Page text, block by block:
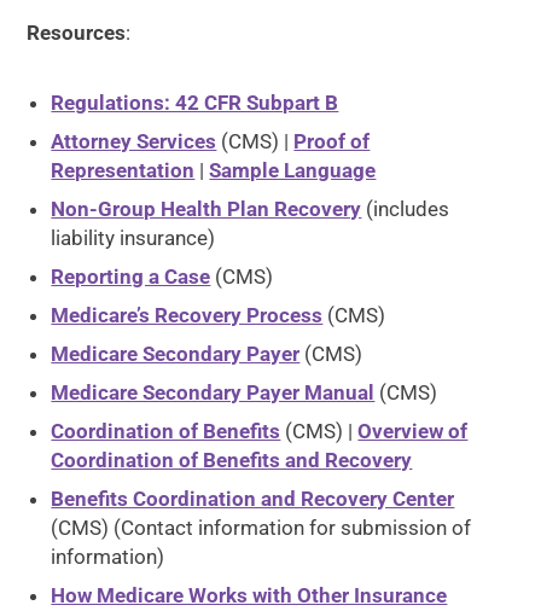
Resources:
Regulations: 42 CFR Subpart B
Attorney Services (CMS) | Proof of
Representation |Sample Language
Non-Group Health Plan Recovery (includes
liability insurance)
Reporting a Case (CMS)
Medicare’s Recovery Process (CMS)
Medicare Secondary Payer (CMS)
Medicare Secondary Payer Manual (CMS)
Coordination of Benefits (CMS) |Overview of
Coordination of Benefits and Recovery
Benefits Coordination and Recovery Center
(CMS) (Contact information for submission of
information)
How Medicare Works with Other Insurance